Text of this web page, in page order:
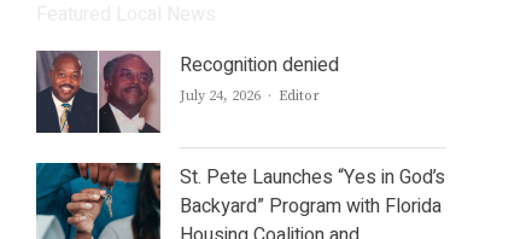
Recognition denied
July 24, 2026 Author
Editor
St. Pete Launches “Yes in God’s
Backyard” Program with Florida